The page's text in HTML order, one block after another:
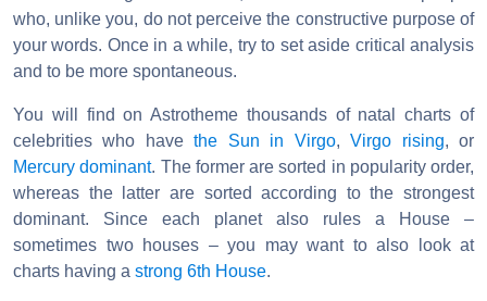
who, unlike you, do not perceive the constructive purpose of
your words. Once in a while, try to set aside critical analysis
and to be more spontaneous.
You will find on Astrotheme thousands of natal charts of
celebrities who havethe Sun in Virgo,Virgo rising, or
Mercury dominant. The former are sorted in popularity order,
whereas the latter are sorted according to the strongest
dominant. Since each planet also rules a House –
sometimes two houses – you may want to also look at
charts having a strong 6th House.